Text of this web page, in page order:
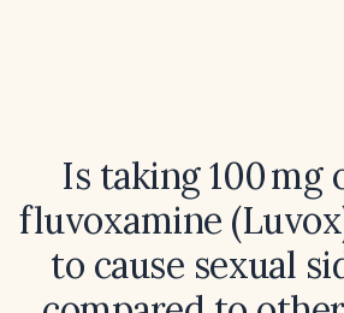
Is taking 100 mg
fluvoxamine
to cause sexual